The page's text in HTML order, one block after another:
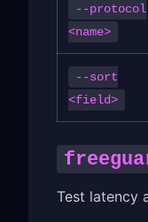
--protocol
<name>
--sort
<field>
Test latency